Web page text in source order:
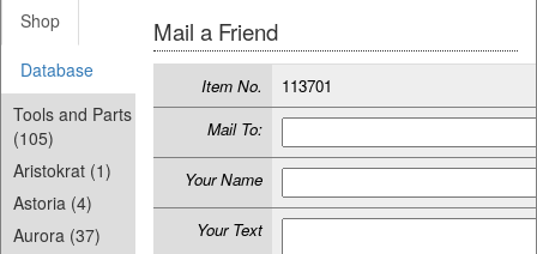
Shop
Database
Tools and Parts
(105)
Aristokrat (1)
Astoria (4)
Aurora (37)
Mail a Friend
Item No.
113701
Mail To:
Your Name
Your Text